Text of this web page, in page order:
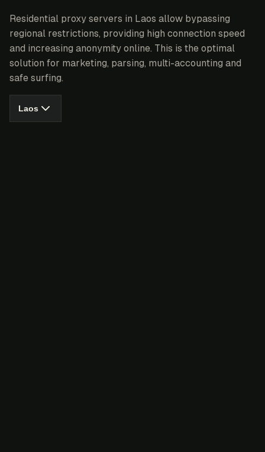
Residential proxy servers in Laos allow bypassing
regional restrictions, providing high connection speed
and increasing anonymity online. This is the optimal
solution for marketing, parsing, multi-accounting and
safe surfing.
Laos